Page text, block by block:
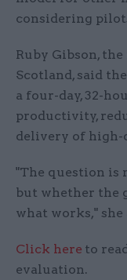
considering
Ruby Gibson,
Scotland, said
a four-day, 32-
productivity,
delivery of high-
"The question is
but whether the
what works," she
Click here to
evaluation.